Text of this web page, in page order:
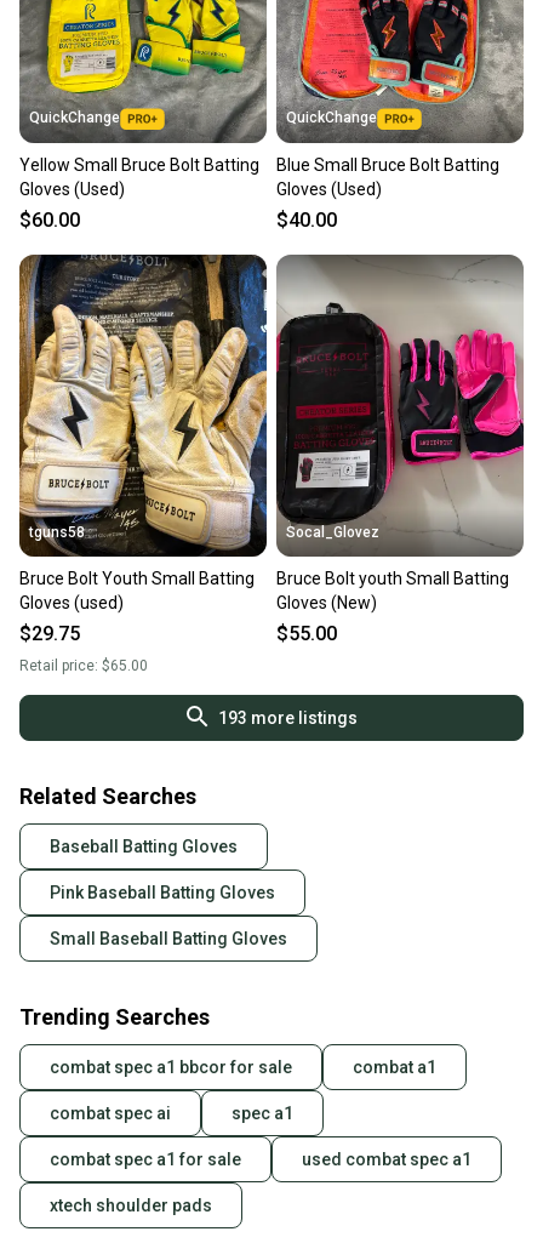
QuickChange
Yellow Small Bruce Bolt Batting
Gloves (Used)
$60.00
QuickChange
Blue Small Bruce Bolt Batting
Gloves (Used)
$40.00
tguns58
Bruce Bolt Youth Small Batting
Gloves (used)
$29.75
Retail price: $65.00
Socal_Glovez
Bruce Bolt youth Small Batting
Gloves (New)
$55.00
193 more listings
Related Searches
Baseball Batting Gloves
Pink Baseball Batting Gloves
Small Baseball Batting Gloves
Trending Searches
combat spec a1 bbcor for sale combat a1
combat spec ai spec a1
combat spec a1 for sale used combat spec a1
xtech shoulder pads